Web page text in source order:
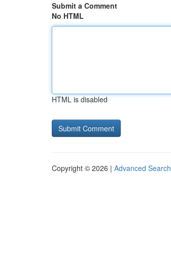
Submit a Comment
No HTML
HTML is disabled
Copyright © 2026 | Advanced Search